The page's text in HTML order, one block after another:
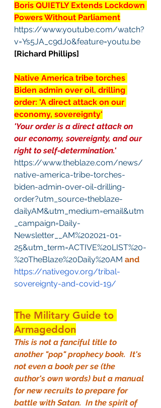
Boris QUIETLY Extends Lockdown
Powers Without Parliament
https://www.youtube.com/watch?
v=Ys5JA_c9dJo&feature=youtu.be
[Richard Phillips]
Native America tribe torches
Biden admin over oil, drilling
order: 'A direct attack on our
economy, sovereignty'
'Your order is a direct attack on
our economy, sovereignty, and our
right to self-determination.'
https://www.theblaze.com/news/
native-america-tribe-torches-
biden-admin-over-oil-drilling-
order?utm_source=theblaze-
dailyAM&utm_medium=email&utm
_campaign=Daily-
Newsletter__AM%202021-01-
25&utm_term=ACTIVE%20LIST%20-
%20TheBlaze%20Daily%20AM and
https://nativegov.org/tribal-
sovereignty-and-covid-19/
The Military Guide to
Armageddon
This is not a fanciful title to
another "pop" prophecy book.  It's
not even a book per se (the
author's own words) but a manual
for new recruits to prepare for
battle with Satan.  In the spirit of